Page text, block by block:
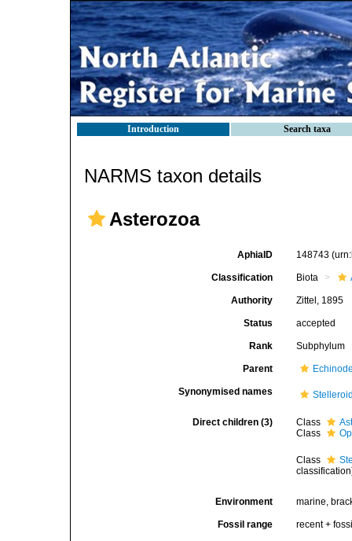
Introduction Search taxa
NARMS taxon details
Asterozoa
AphiaID 148743
Classification Biota
Authority Zittel, 1895
Status accepted
Rank Subphylum
Parent
Synonymised names
Direct children (3) Class
Class
Class
Environment marine,
Fossil range recent +